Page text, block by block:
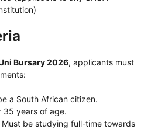
Bursary 2026, applicants must
a South African citizen.
35 years of age.
Must be studying full-time towards